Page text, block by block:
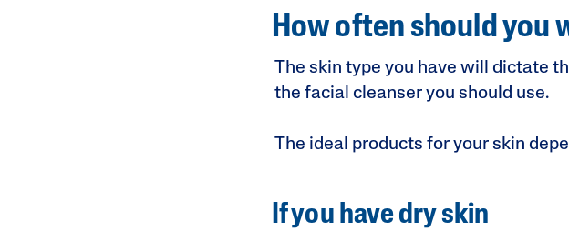
How often should you
The skin type you have will dictate
the facial cleanser you should use.
The ideal products for your skin
If you have dry skin